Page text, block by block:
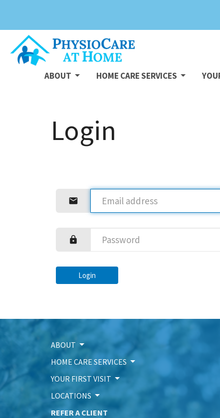
ABOUT HOME CARE SERVICES
Login
Login
ABOUT
HOME CARE SERVICES
YOUR FIRST VISIT
LOCATIONS
REFER A CLIENT